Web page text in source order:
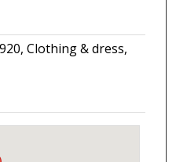
Clothing & dress,